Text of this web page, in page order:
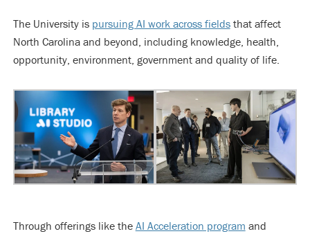
The University is pursuing AI work across fieldsthat affect
North Carolina and beyond, including knowledge, health,
opportunity, environment, government and quality of life.
Through offerings like the AI Acceleration program and